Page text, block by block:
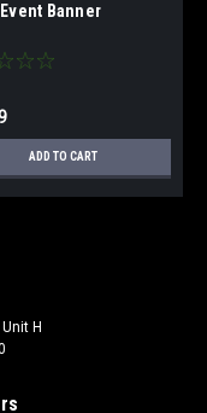
Banner
ADD TO CART
H